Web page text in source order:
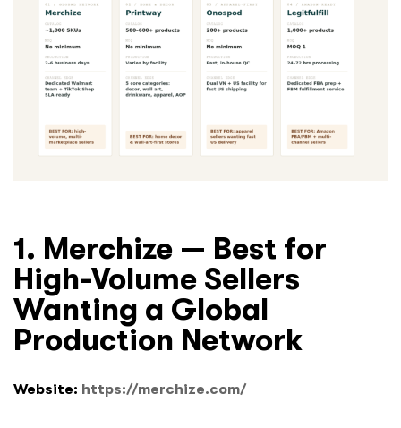
1. Merchize — Best for
High-Volume Sellers
Wanting a Global
Production Network
Website: https://merchize.com/